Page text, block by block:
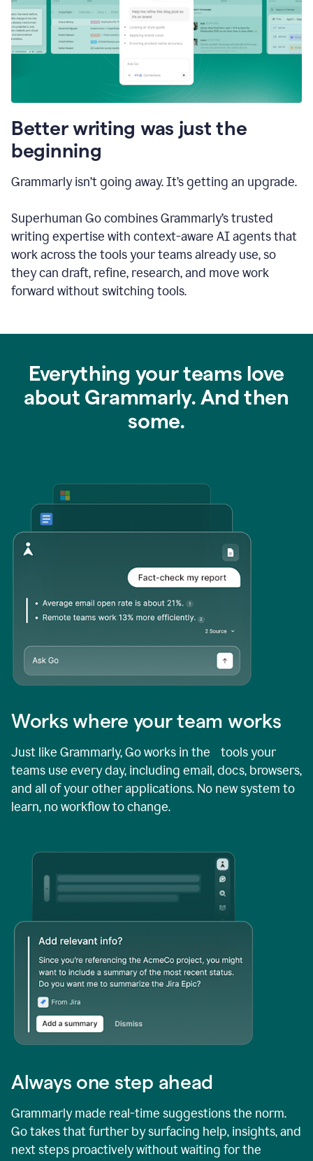
Better writing was just the
beginning
Grammarly isn’t going away. It’s getting an upgrade.
Superhuman Go combines Grammarly’s trusted
writing expertise with context-aware AI agents that
work across the tools your teams already use, so
they can draft, refine, research, and move work
forward without switching tools.
Everything your teams love
about Grammarly. And then
some.
Works where your team works
Just like Grammarly, Go works in the tools your
teams use every day, including email, docs, browsers,
and all of your other applications. No new system to
learn, no workflow to change.
Always one step ahead
Grammarly made real-time suggestions the norm.
Go takes that further by surfacing help, insights, and
next steps proactively without waiting for the